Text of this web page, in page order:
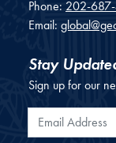
Phone: 202-
Email:
Stay
Sign up for our
Email Address